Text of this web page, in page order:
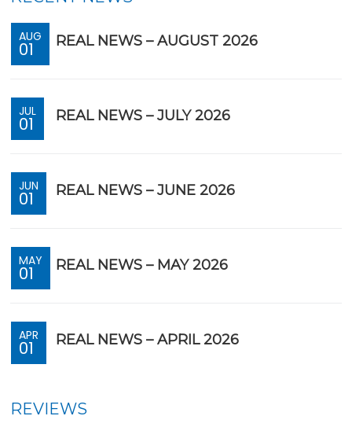
AUG
01 REAL NEWS – AUGUST 2026
JUL
01 REAL NEWS – JULY 2026
JUN
01 REAL NEWS – JUNE 2026
MAY
01 REAL NEWS – MAY 2026
APR
01 REAL NEWS – APRIL 2026
REVIEWS